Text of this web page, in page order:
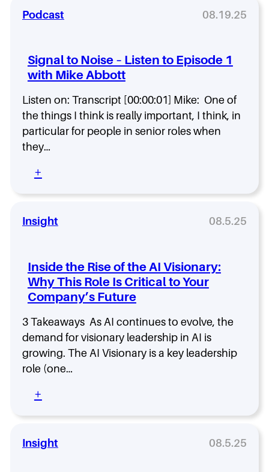
Podcast 08.19.25
Signal to Noise – Listen to Episode 1
with Mike Abbott
Listen on: Transcript [00:00:01] Mike: One of
the things I think is really important, I think, in
particular for people in senior roles when
they…
+
S
i
n
o
N
o
s
e
–
L
i
t
n
o
Insight 08.5.25
Inside the Rise of the AI Visionary:
Why This Role Is Critical to Your
Company’s Future
3 Takeaways As AI continues to evolve, the
demand for visionary leadership in AI is
growing. The AI Visionary is a key leadership
role (one…
+
I
n
i
Insight 08.5.25